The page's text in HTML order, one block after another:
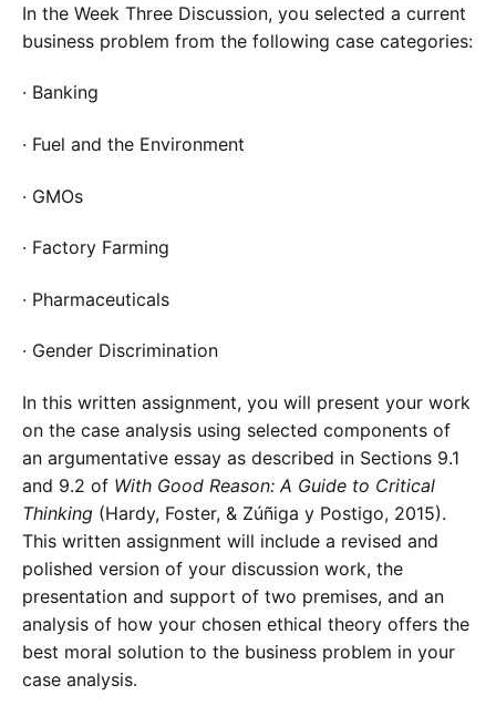
In the Week Three Discussion, you selected a current
business problem from the following case categories:
· Banking
· Fuel and the Environment
· GMOs
· Factory Farming
· Pharmaceuticals
· Gender Discrimination
In this written assignment, you will present your work
on the case analysis using selected components of
an argumentative essay as described in Sections 9.1
and 9.2 of With Good Reason: A Guide to Critical
Thinking (Hardy, Foster, & Zúñiga y Postigo, 2015).
This written assignment will include a revised and
polished version of your discussion work, the
presentation and support of two premises, and an
analysis of how your chosen ethical theory offers the
best moral solution to the business problem in your
case analysis.